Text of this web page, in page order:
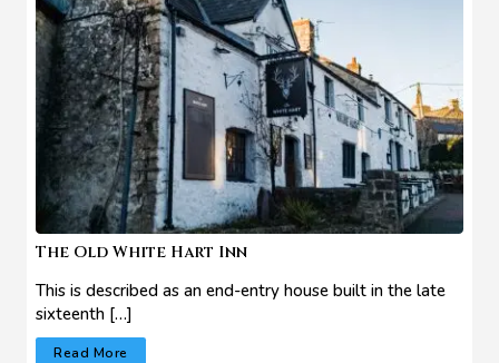
The Old White Hart Inn
This is described as an end-entry house built in the late
sixteenth […]
Read More